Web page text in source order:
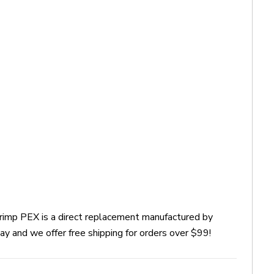
PEX is a direct replacement manufactured by
and we offer free shipping for orders over $99!